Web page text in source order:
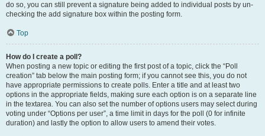
do so, you can still prevent a signature being added to individual posts by un-
checking the add signature box within the posting form.
Top
How do I create a poll?
When posting a new topic or editing the first post of a topic, click the “Poll
creation” tab below the main posting form; if you cannot see this, you do not
have appropriate permissions to create polls. Enter a title and at least two
options in the appropriate fields, making sure each option is on a separate line
in the textarea. You can also set the number of options users may select during
voting under “Options per user”, a time limit in days for the poll (0 for infinite
duration) and lastly the option to allow users to amend their votes.